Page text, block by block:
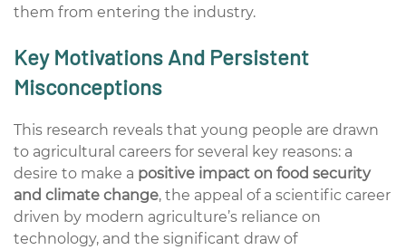
them from entering the industry.
Key Motivations And Persistent
Misconceptions
This research reveals that young people are drawn
to agricultural careers for several key reasons: a
desire to make a positive impact on food security
and climate change, the appeal of a scientific career
driven by modern agriculture’s reliance on
technology, and the significant draw of